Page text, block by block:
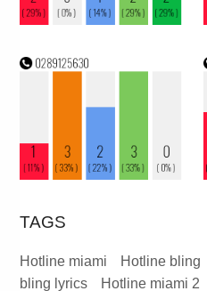
TAGS
Hotline miami Hotline bling
bling lyrics
Hotline miami 2